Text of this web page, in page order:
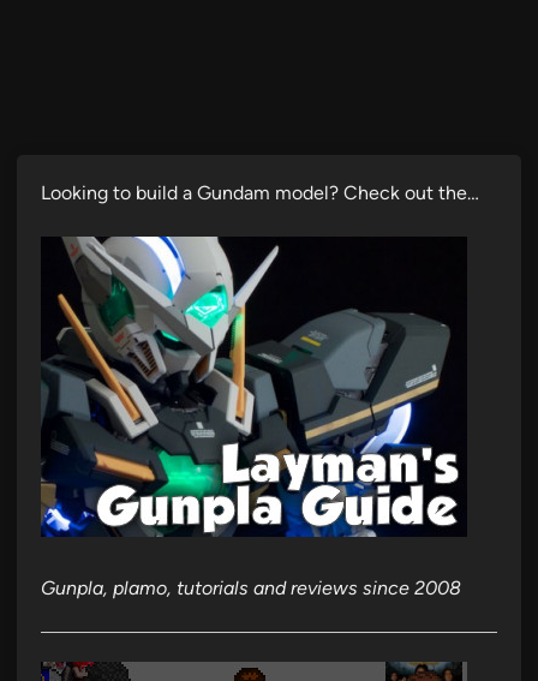
Looking to build a Gundam model? Check out the…
Gunpla, plamo, tutorials and reviews since 2008